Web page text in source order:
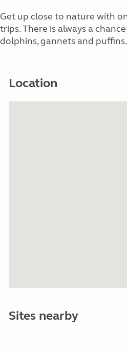
Get up close to nature with
trips. There is always a
dolphins, gannets and puffins.
Location
Sites nearby